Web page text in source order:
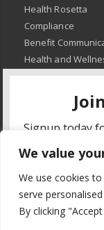
We value
We use cookies
serve
By clicking
Health Rosetta
Compliance
Benefit
Health and
HR Advisory
Learning and
HR Compliance